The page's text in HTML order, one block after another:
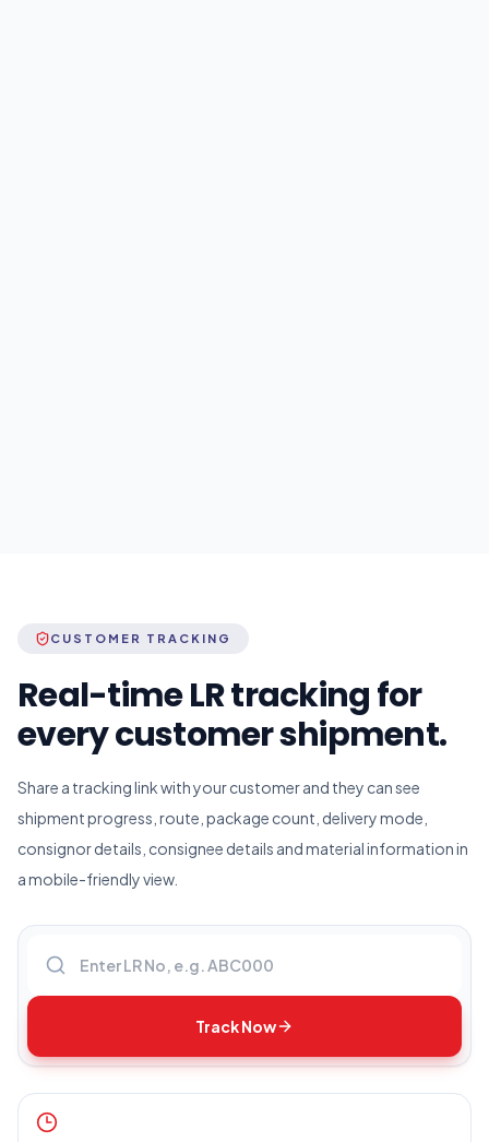
CUSTOMER TRACKING
Real-time LR tracking for
every customer shipment.
Share a tracking link with your customer and they can see
shipment progress, route, package count, delivery mode,
consignor details, consignee details and material information in
a mobile-friendly view.
Track Now